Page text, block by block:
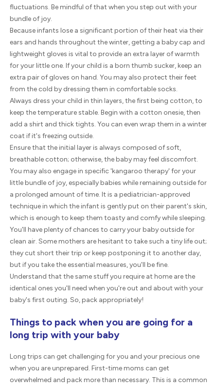
fluctuations. Be mindful of that when you step out with your
bundle of joy.
Because infants lose a significant portion of their heat via their
ears and hands throughout the winter, getting a baby cap and
lightweight gloves is vital to provide an extra layer of warmth
for your little one. If your child is a born thumb sucker, keep an
extra pair of gloves on hand. You may also protect their feet
from the cold by dressing them in comfortable socks.
Always dress your child in thin layers, the first being cotton, to
keep the temperature stable. Begin with a cotton onesie, then
add a shirt and thick tights. You can even wrap them in a winter
coat if it's freezing outside.
Ensure that the initial layer is always composed of soft,
breathable cotton; otherwise, the baby may feel discomfort.
You may also engage in specific 'kangaroo therapy' for your
little bundle of joy, especially babies while remaining outside for
a prolonged amount of time. It is a pediatrician-approved
technique in which the infant is gently put on their parent's skin,
which is enough to keep them toasty and comfy while sleeping.
You'll have plenty of chances to carry your baby outside for
clean air. Some mothers are hesitant to take such a tiny life out;
they cut short their trip or keep postponing it to another day,
but if you take the essential measures, you'll be fine.
Understand that the same stuff you require at home are the
identical ones you'll need when you're out and about with your
baby's first outing. So, pack appropriately!
Things to pack when you are going for a
long trip with your baby
Long trips can get challenging for you and your precious one
when you are unprepared. First-time moms can get
overwhelmed and pack more than necessary. This is a common